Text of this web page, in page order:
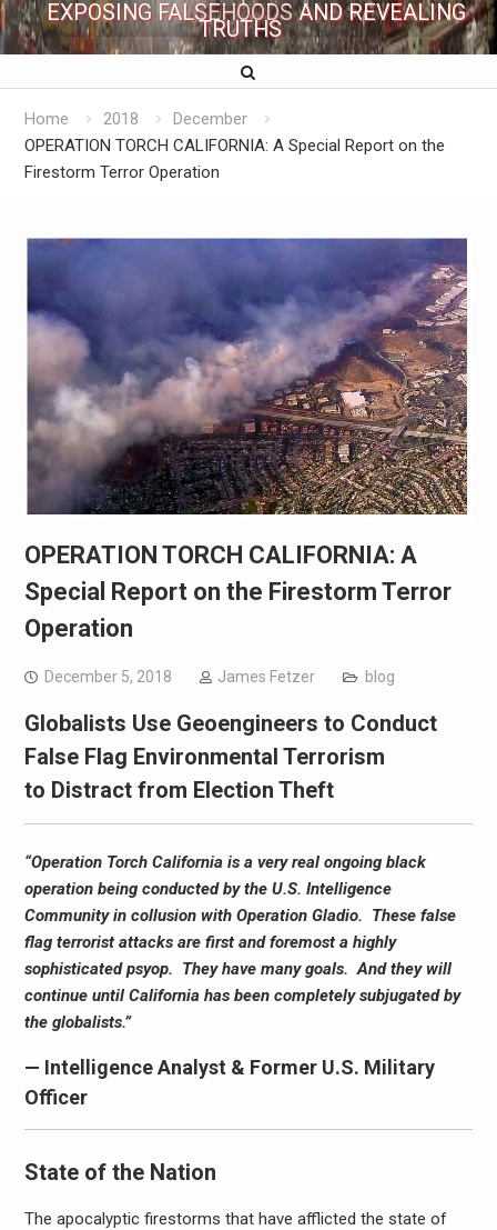
EXPOSING FALSEHOODS AND REVEALING
TRUTHS
Home 2018
December
OPERATION TORCH CALIFORNIA: A Special Report on the
Firestorm Terror Operation
OPERATION TORCH CALIFORNIA: A
Special Report on the Firestorm Terror
Operation
December 5, 2018 James Fetzer blog
Globalists Use Geoengineers to Conduct
False Flag Environmental Terrorism
to Distract from Election Theft
“Operation Torch California is a very real ongoing black
operation being conducted by the U.S. Intelligence
Community in collusion with Operation Gladio. These false
flag terrorist attacks are first and foremost a highly
sophisticated psyop. They have many goals. And they will
continue until California has been completely subjugated by
the globalists.”
— Intelligence Analyst & Former U.S. Military
Officer
State of the Nation
The apocalyptic firestorms that have afflicted the state of